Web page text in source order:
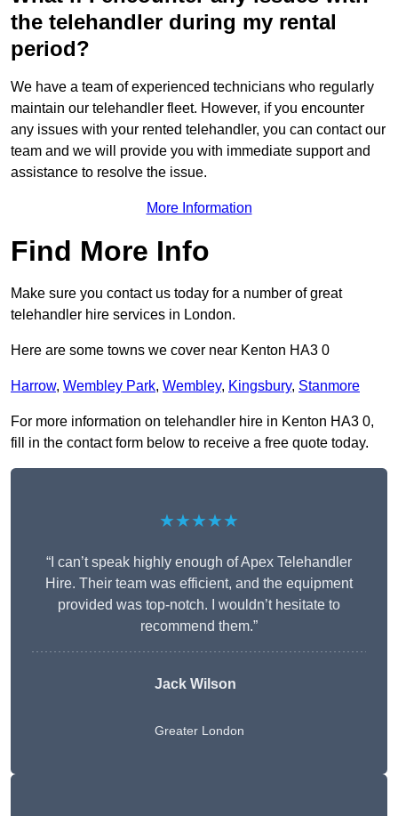
the telehandler during my rental
period?
We have a team of experienced technicians who regularly
maintain our telehandler fleet. However, if you encounter
any issues with your rented telehandler, you can contact our
team and we will provide you with immediate support and
assistance to resolve the issue.
More Information
Find More Info
Make sure you contact us today for a number of great
telehandler hire services in London.
Here are some towns we cover near Kenton HA3 0
Harrow, Wembley Park, Wembley, Kingsbury, Stanmore
For more information on telehandler hire in Kenton HA3 0,
fill in the contact form below to receive a free quote today.
★★★★★
“I can’t speak highly enough of Apex Telehandler
Hire. Their team was efficient, and the equipment
provided was top-notch. I wouldn’t hesitate to
recommend them.”
Jack Wilson
Greater London